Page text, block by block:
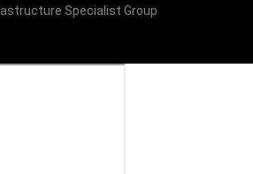
Specialist Group